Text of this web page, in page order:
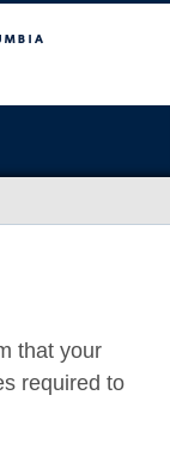
that your
required to